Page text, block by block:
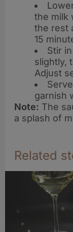
the milk
the rest
15
Stir
slightly,
Adjust
garnish
Note: The
a splash of
Related